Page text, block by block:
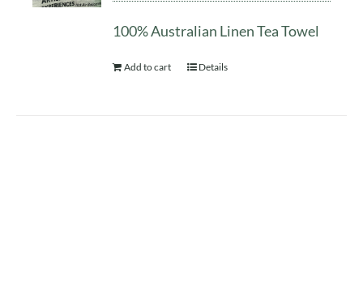
100% Australian Linen Tea Towel
Add to cart Details